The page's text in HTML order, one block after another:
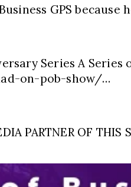
GPS because
Series A
on-pob-show/…
PARTNER OF